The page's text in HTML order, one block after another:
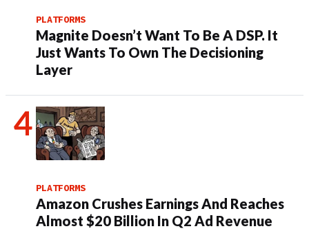
PLATFORMS
Magnite Doesn’t Want To Be A DSP. It
Just Wants To Own The Decisioning
Layer
PLATFORMS
Amazon Crushes Earnings And Reaches
Almost $20 Billion In Q2 Ad Revenue